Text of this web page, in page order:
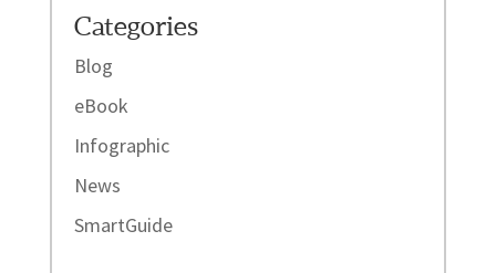
Categories
Blog
eBook
Infographic
News
SmartGuide